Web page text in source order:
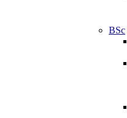
BSc